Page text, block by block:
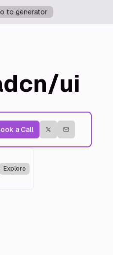
to generator
ui
a Call
Explore